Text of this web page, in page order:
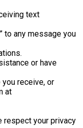
text
to any message you
or have
you receive, or
at
respect your privacy